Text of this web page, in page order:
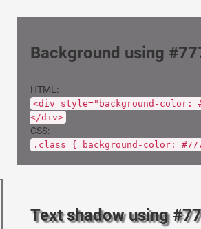
Background using
HTML:
<div style="background-color:
</div>
CSS:
.class { background-color:
Text shadow using